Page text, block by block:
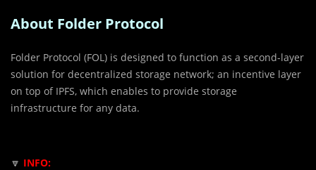
About Folder Protocol
Folder Protocol (FOL) is designed to function as a second-layer
solution for decentralized storage network; an incentive layer
on top of IPFS, which enables to provide storage
infrastructure for any data.
🔽 INFO: